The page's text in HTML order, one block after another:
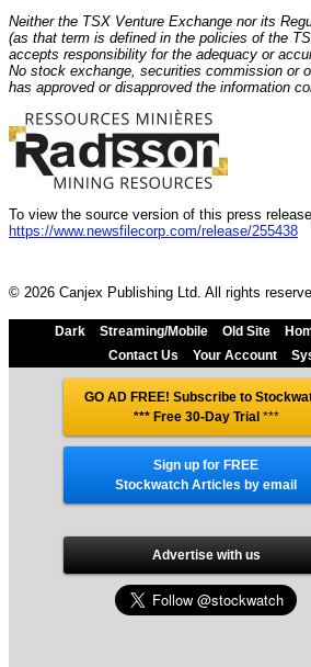
Neither the TSX Venture Exchange nor its
(as that term is defined in the policies of the
accepts responsibility for the adequacy or
No stock exchange, securities commission or
has approved or disapproved the information
To view the source version of this press
https://www.newsfilecorp.com/release/255438
© 2026 Canjex Publishing Ltd. All rights
Dark Streaming/Mobile Old Site
Contact Us
Your Account
GO AD FREE! Subscribe to
*** Free 30-Day Trial ***
Sign up for FREE
Stockwatch Articles by email
Advertise with us